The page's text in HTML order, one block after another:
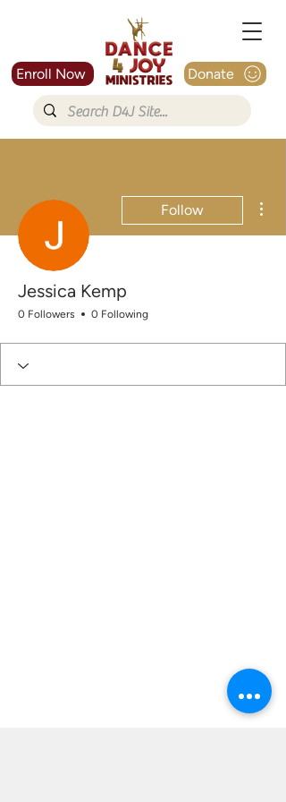
Enroll Now Donate
Follow
Jessica Kemp
0 Followers 0 Following